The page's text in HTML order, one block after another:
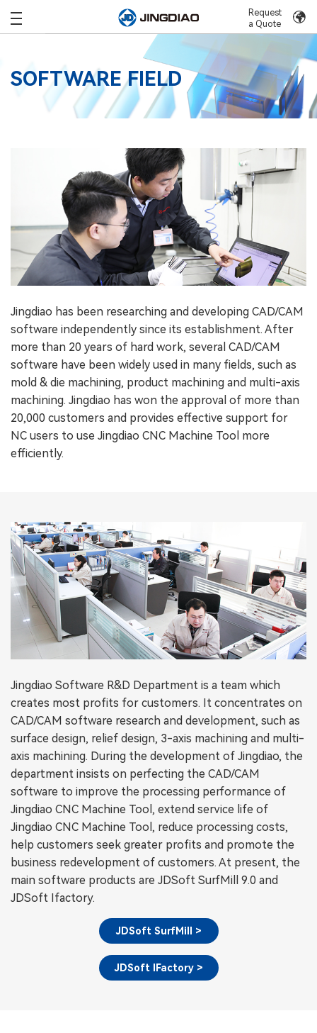
Request
a Quote
SOFTWARE FIELD
Jingdiao has been researching and developing CAD/CAM
software independently since its establishment. After
more than 20 years of hard work, several CAD/CAM
software have been widely used in many fields, such as
mold & die machining, product machining and multi-axis
machining. Jingdiao has won the approval of more than
20,000 customers and provides effective support for
NC users to use Jingdiao CNC Machine Tool more
efficiently.
Jingdiao Software R&D Department is a team which
creates most profits for customers. It concentrates on
CAD/CAM software research and development, such as
surface design, relief design, 3-axis machining and multi-
axis machining. During the development of Jingdiao, the
department insists on perfecting the CAD/CAM
software to improve the processing performance of
Jingdiao CNC Machine Tool, extend service life of
Jingdiao CNC Machine Tool, reduce processing costs,
help customers seek greater profits and promote the
business redevelopment of customers. At present, the
main software products are JDSoft SurfMill 9.0 and
JDSoft Ifactory.
JDSoft SurfMill >
JDSoft IFactory >